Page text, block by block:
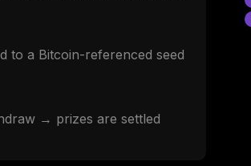
to a Bitcoin-referenced seed
→ prizes are settled